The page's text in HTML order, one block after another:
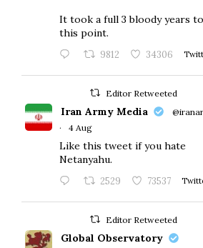
​It took a full 3 bloody years
this point.
9812 34306
Editor Retweeted
Iran Army Media
·
4 Aug
Like this tweet if you hate
Netanyahu.
2529 73537
Editor Retweeted
Global Observatory